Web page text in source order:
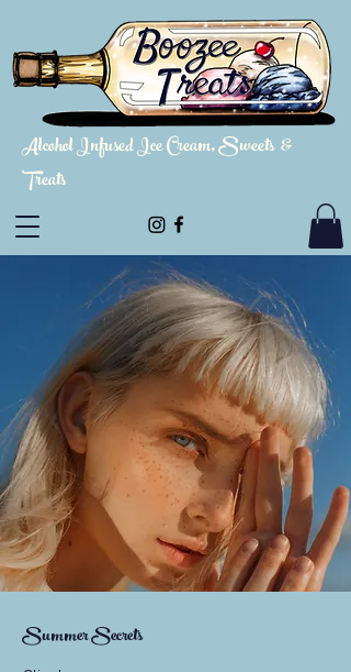
Alcohol Infused Ice Cream, Sweets &
Treats
Summer Secrets